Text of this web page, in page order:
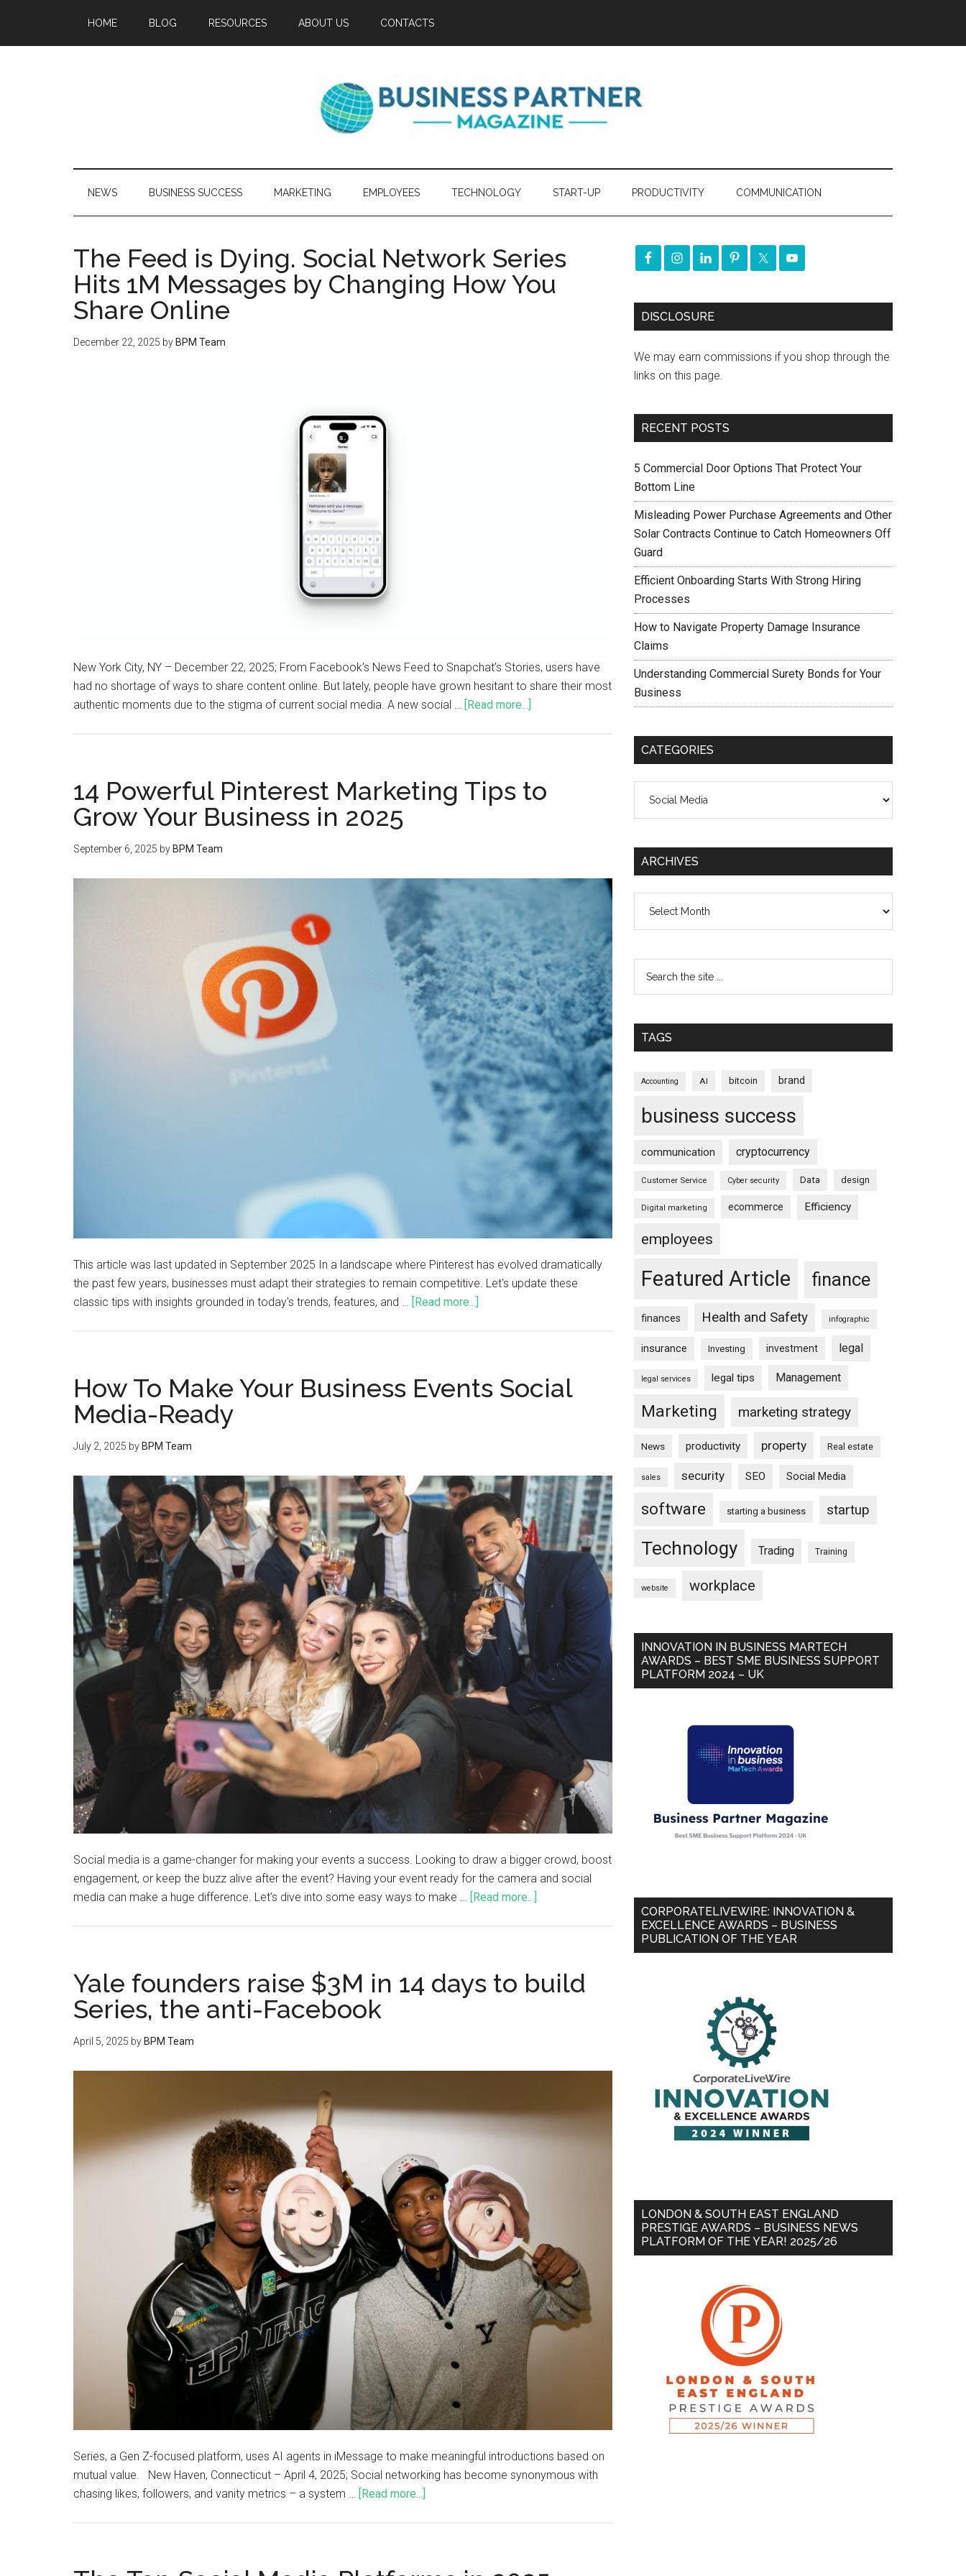
HOME BLOG RESOURCES ABOUT US CONTACTS
NEWS BUSINESS SUCCESS MARKETING EMPLOYEES TECHNOLOGY START-UP PRODUCTIVITY COMMUNICATION
The Feed is Dying. Social Network Series
Hits 1M Messages by Changing How You
Share Online
December 22, 2025 by BPM Team
New York City, NY – December 22, 2025; From Facebook’s News Feed to Snapchat’s Stories, users have
had no shortage of ways to share content online. But lately, people have grown hesitant to share their most
authentic moments due to the stigma of current social media. A new social … [Read more...]
14 Powerful Pinterest Marketing Tips to
Grow Your Business in 2025
September 6, 2025 by BPM Team
This article was last updated in September 2025 In a landscape where Pinterest has evolved dramatically
the past few years, businesses must adapt their strategies to remain competitive. Let's update these
classic tips with insights grounded in today's trends, features, and …
[Read more...]
How To Make Your Business Events Social
Media-Ready
July 2, 2025 by BPM Team
Social media is a game-changer for making your events a success. Looking to draw a bigger crowd, boost
engagement, or keep the buzz alive after the event? Having your event ready for the camera and social
media can make a huge difference. Let’s dive into some easy ways to make …
[Read more...]
Yale founders raise $3M in 14 days to build
Series, the anti-Facebook
April 5, 2025 by BPM Team
Series, a Gen Z-focused platform, uses AI agents in iMessage to make meaningful introductions based on
mutual value. New Haven, Connecticut – April 4, 2025; Social networking has become synonymous with
chasing likes, followers, and vanity metrics – a system … [Read more...]
DISCLOSURE
We may earn commissions if you shop through the
links on this page.
RECENT POSTS
5 Commercial Door Options That Protect Your
Bottom Line
Misleading Power Purchase Agreements and Other
Solar Contracts Continue to Catch Homeowners Off
Guard
Efficient Onboarding Starts With Strong Hiring
Processes
How to Navigate Property Damage Insurance
Claims
Understanding Commercial Surety Bonds for Your
Business
CATEGORIES
ARCHIVES
TAGS
Accounting AI bitcoin brand
business success
communication cryptocurrency
Customer Service Cyber security Data design
Digital marketing ecommerce Efficiency
employees
Featured Article finance
finances Health and Safety infographic
insurance Investing investment legal
legal services legal tips Management
Marketing marketing strategy
News productivity property Real estate
sales security SEO Social Media
software starting a business startup
Technology Trading Training
website workplace
INNOVATION IN BUSINESS MARTECH
AWARDS – BEST SME BUSINESS SUPPORT
PLATFORM 2024 – UK
CORPORATELIVEWIRE: INNOVATION &
EXCELLENCE AWARDS – BUSINESS
PUBLICATION OF THE YEAR
LONDON & SOUTH EAST ENGLAND
PRESTIGE AWARDS – BUSINESS NEWS
PLATFORM OF THE YEAR! 2025/26